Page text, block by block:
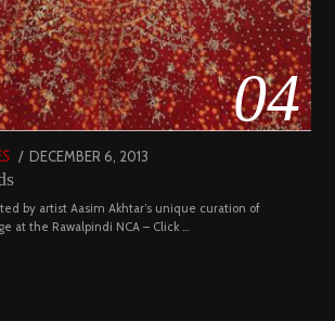
04
POSTED
DECEMBER 6, 2013
2023
by artist Aasim Akhtar’s unique curation of
at the Rawalpindi NCA – Click …